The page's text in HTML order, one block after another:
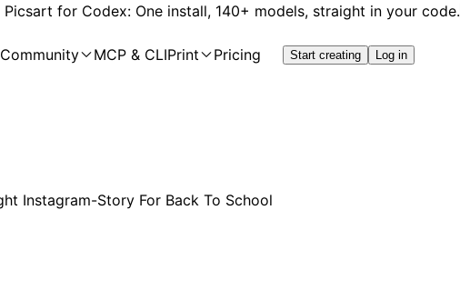
Picsart for Codex: One install, 140+ models, straight in your code.
Community MCP & CLIPrint Pricing Start creating Log in